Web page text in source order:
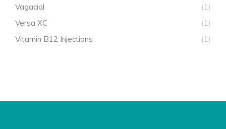
Vagacial
(1)
Versa XC
(1)
Vitamin B12 Injections
(1)